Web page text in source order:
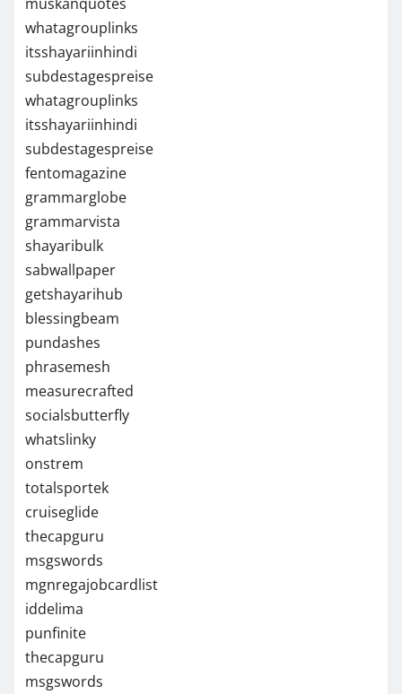
whatagrouplinks
itsshayariinhindi
subdestagespreise
whatagrouplinks
itsshayariinhindi
subdestagespreise
fentomagazine
grammarglobe
grammarvista
shayaribulk
sabwallpaper
getshayarihub
blessingbeam
pundashes
phrasemesh
measurecrafted
socialsbutterfly
whatslinky
onstrem
totalsportek
cruiseglide
thecapguru
msgswords
mgnregajobcardlist
iddelima
punfinite
thecapguru
msgswords